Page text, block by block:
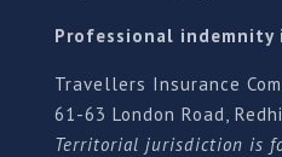
Professional indemnity
Travellers Insurance
61-63 London Road,
Territorial jurisdiction is